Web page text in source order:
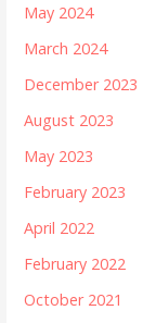
May 2024
March 2024
December 2023
August 2023
May 2023
February 2023
April 2022
February 2022
October 2021